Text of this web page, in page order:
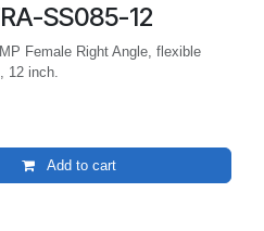
SS085-12
Female Right Angle, flexible
12 inch.
Add to cart